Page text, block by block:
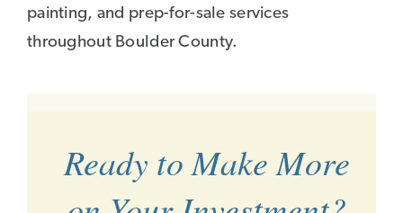
painting, and prep-for-sale services
throughout Boulder County.
Ready to Make More